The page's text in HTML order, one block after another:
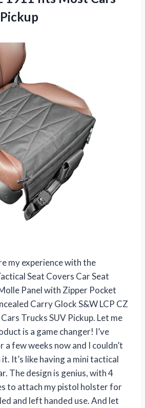
my experience with the
Seat Covers Car Seat
Panel with Zipper Pocket
Carry Glock S&W LCP CZ
Trucks SUV Pickup. Let me
is a game changer! I’ve
a few weeks now and I couldn’t
It’s like having a mini tactical
The design is genius, with 4
to attach my pistol holster for
and left handed use. And let